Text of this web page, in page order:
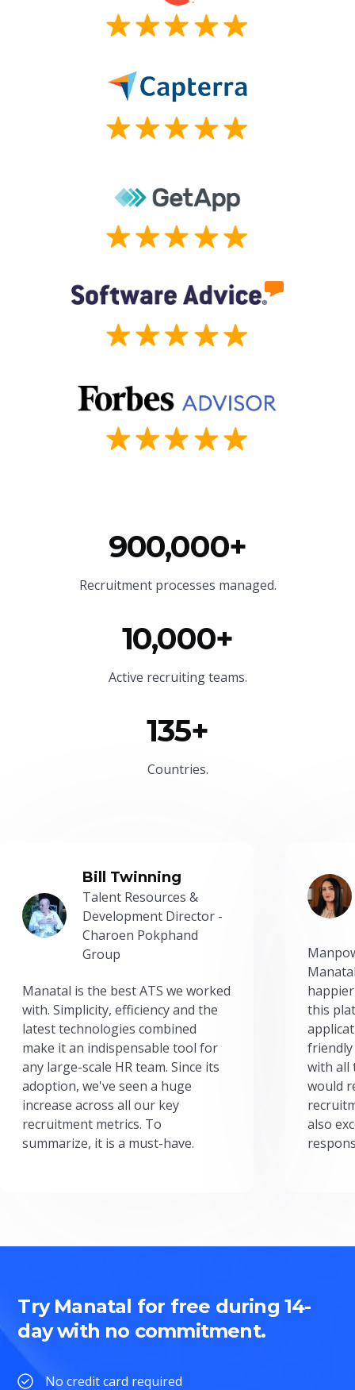
900,000+
Recruitment processes managed.
10,000+
Active recruiting teams.
135+
Countries.
Bill Twinning
Talent Resources &
Development Director -
Charoen Pokphand
Group
Manatal is the best ATS we worked
with. Simplicity, efficiency and the
latest technologies combined
make it an indispensable tool for
any large-scale HR team. Since its
adoption, we've seen a huge
increase across all our key
recruitment metrics. To
summarize, it is a must-have.
this
friendly
with all
would
also
Try Manatal for free during 14-
day with no commitment.
No credit card required